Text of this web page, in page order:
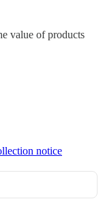
value of products
notice